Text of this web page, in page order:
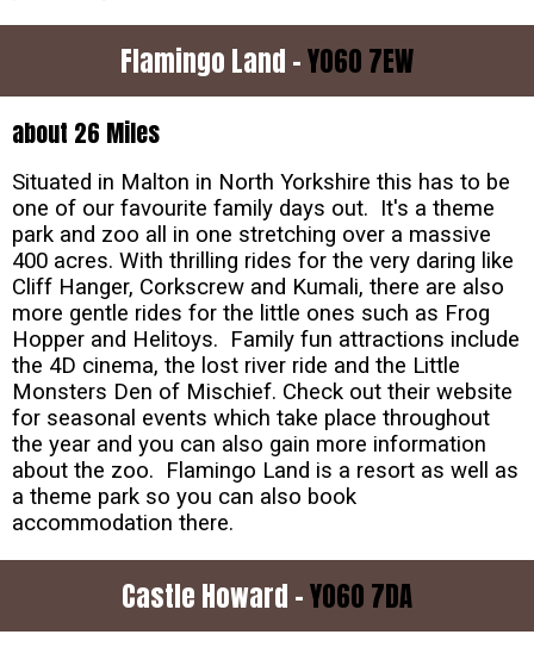
Flamingo Land -YO60 7EW
about 26 Miles
Situated in Malton in North Yorkshire this has to be
one of our favourite family days out. It's a theme
park and zoo all in one stretching over a massive
400 acres. With thrilling rides for the very daring like
Cliff Hanger, Corkscrew and Kumali, there are also
more gentle rides for the little ones such as Frog
Hopper and Helitoys. Family fun attractions include
the 4D cinema, the lost river ride and the Little
Monsters Den of Mischief. Check out their website
for seasonal events which take place throughout
the year and you can also gain more information
about the zoo. Flamingo Land is a resort as well as
a theme park so you can also book
accommodation there.
Castle Howard -YO60 7DA